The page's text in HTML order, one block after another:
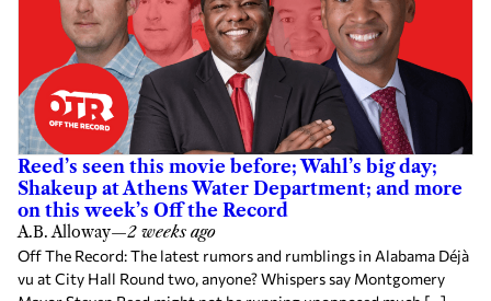
Reed’s seen this movie before; Wahl’s big day;
Shakeup at Athens Water Department; and more
on this week’s Off the Record
A.B. Alloway—2 weeks ago
Off The Record: The latest rumors and rumblings in Alabama Déjà
vu at City Hall Round two, anyone? Whispers say Montgomery